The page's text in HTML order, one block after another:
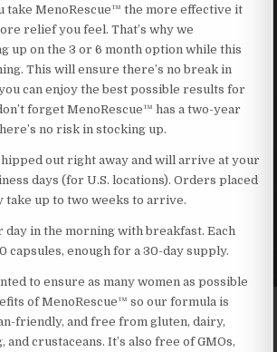
take MenoRescue™ the more effective it
relief you feel. That’s why we
up on the 3 or 6 month option while this
This will ensure there’s no break in
can enjoy the best possible results for
forget MenoRescue™ has a two-year
no risk in stocking up.
out right away and will arrive at your
days (for U.S. locations). Orders placed
take up to two weeks to arrive.
day in the morning with breakfast. Each
capsules, enough for a 30-day supply.
to ensure as many women as possible
of MenoRescue™ so our formula is
friendly, and free from gluten, dairy,
and crustaceans. It’s also free of GMOs,